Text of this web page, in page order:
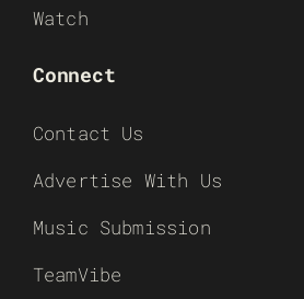
Watch
Connect
Contact Us
Advertise With Us
Music Submission
TeamVibe